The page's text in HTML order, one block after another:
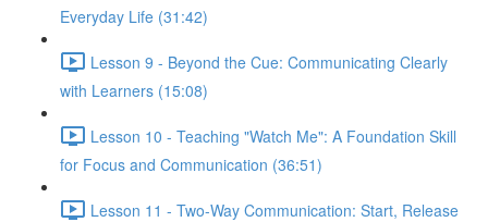
Everyday Life (31:42)
Lesson 9 - Beyond the Cue: Communicating Clearly
with Learners (15:08)
Lesson 10 - Teaching "Watch Me": A Foundation Skill
for Focus and Communication (36:51)
Lesson 11 - Two-Way Communication: Start, Release